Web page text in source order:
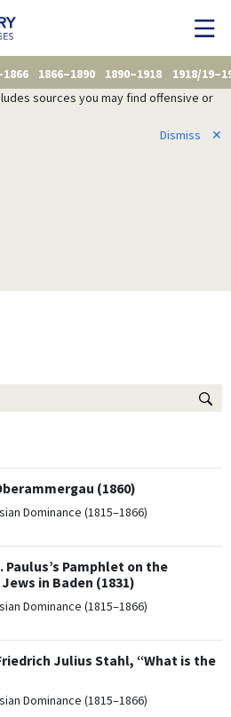
1866–1890 1890–1918
1918/
sources you may find offensive or
Dismiss
✕
(1860)
Dominance (1815–1866)
Paulus’s Pamphlet on the
in Baden (1831)
Dominance (1815–1866)
Julius Stahl, “What is the
Dominance (1815–1866)